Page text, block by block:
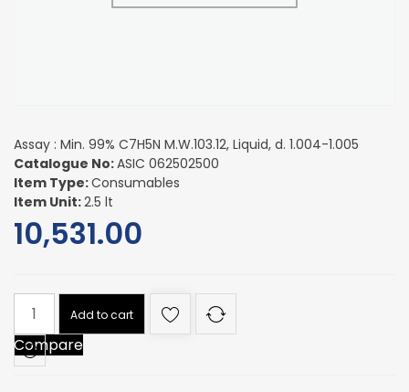
Assay : Min. 99% C7H5N M.W.103.12, Liquid, d. 1.004-1.005
Catalogue No:ASIC 062502500
Item Type:Consumables
Item Unit:2.5 lt
10,531.00
Assay
Min.
99%
Add to cart
Compare